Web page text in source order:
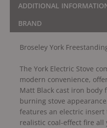
ADDITIONAL
BRAND
Broseley York
The York Electric Stove
modern convenience,
Matt Black cast iron body
burning stove
features an electric
realistic coal-effect fire